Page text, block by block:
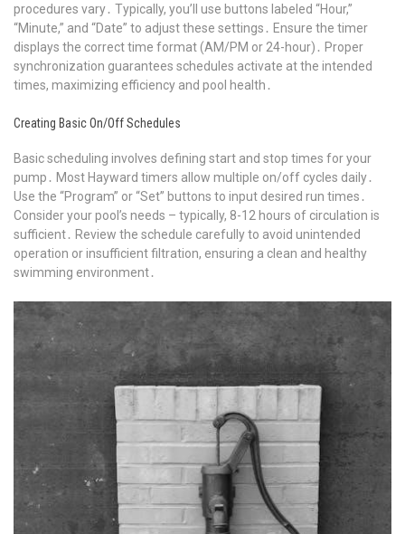
procedures vary․ Typically, you’ll use buttons labeled “Hour,”
“Minute,” and “Date” to adjust these settings․ Ensure the timer
displays the correct time format (AM/PM or 24-hour)․ Proper
synchronization guarantees schedules activate at the intended
times, maximizing efficiency and pool health․
Creating Basic On/Off Schedules
Basic scheduling involves defining start and stop times for your
pump․ Most Hayward timers allow multiple on/off cycles daily․
Use the “Program” or “Set” buttons to input desired run times․
Consider your pool’s needs – typically, 8-12 hours of circulation is
sufficient․ Review the schedule carefully to avoid unintended
operation or insufficient filtration, ensuring a clean and healthy
swimming environment․